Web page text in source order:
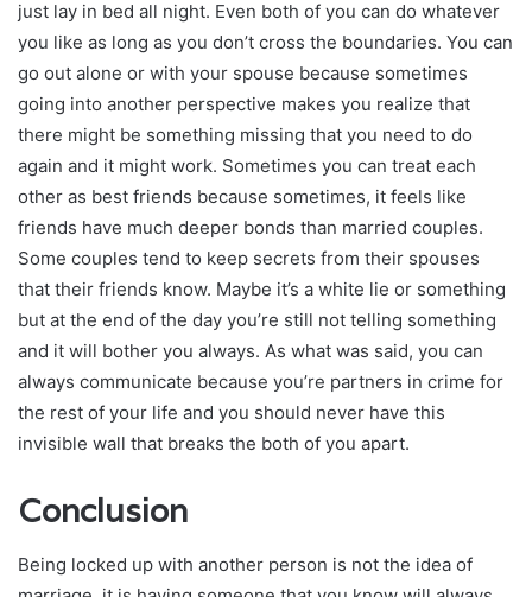
just lay in bed all night. Even both of you can do whatever
you like as long as you don’t cross the boundaries. You can
go out alone or with your spouse because sometimes
going into another perspective makes you realize that
there might be something missing that you need to do
again and it might work. Sometimes you can treat each
other as best friends because sometimes, it feels like
friends have much deeper bonds than married couples.
Some couples tend to keep secrets from their spouses
that their friends know. Maybe it’s a white lie or something
but at the end of the day you’re still not telling something
and it will bother you always. As what was said, you can
always communicate because you’re partners in crime for
the rest of your life and you should never have this
invisible wall that breaks the both of you apart.
Conclusion
Being locked up with another person is not the idea of